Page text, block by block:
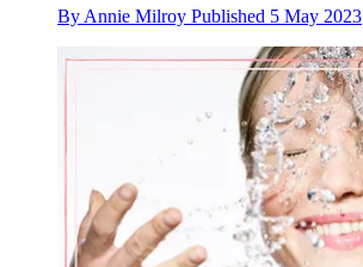
By Annie Milroy Published 5 May 2023